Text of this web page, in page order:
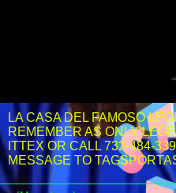
LA CASA DEL FAMOSO
REMEMBER AS ONLY
ITTEX OR CALL 732-484-
MESSAGE TO